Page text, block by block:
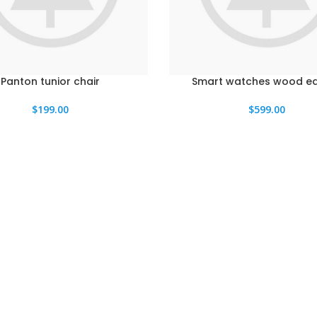
Panton tunior chair
$199.00
Smart watches wood
$599.00